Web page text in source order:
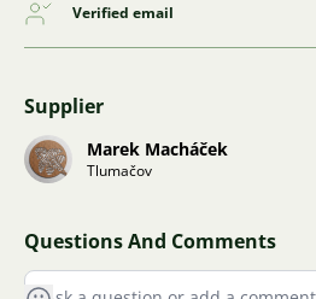
Verified email
Supplier
Marek Macháček
Tlumačov
Questions And Comments